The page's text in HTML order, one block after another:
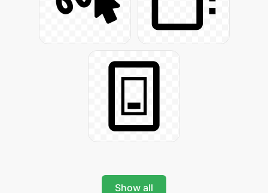
Show all